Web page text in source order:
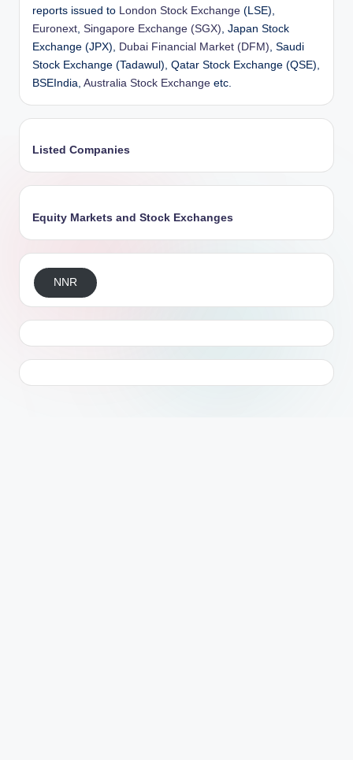
reports issued to London Stock Exchange (LSE),
Euronext Singapore Exchange (SGX) , Japan Stock
Exchange (JPX), Dubai Financial Market (DFM) , Saudi
Stock Exchange (Tadawul), Qatar Stock Exchange (QSE),
BSEIndia, Australia Stock Exchange etc.
Listed Companies
Equity Markets and Stock Exchanges
NNR